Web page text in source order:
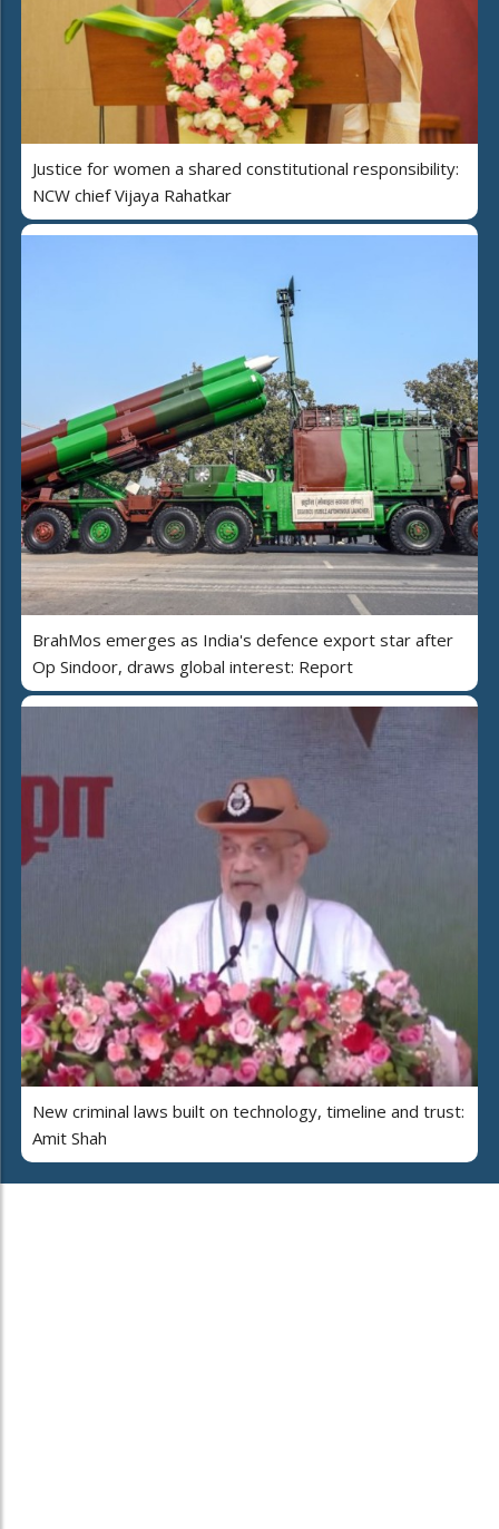
Justice for women a shared constitutional responsibility:
NCW chief Vijaya Rahatkar
BrahMos emerges as India's defence export star after
Op Sindoor, draws global interest: Report
New criminal laws built on technology, timeline and trust:
Amit Shah